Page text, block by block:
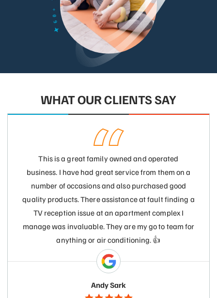
WHAT OUR CLIENTS SAY
This is a great family owned and operated
business. I have had great service from them on a
number of occasions and also purchased good
quality products. There assistance at fault finding a
TV reception issue at an apartment complex I
manage was invaluable. They are my go to team for
anything or air conditioning. 👍
Andy Sark